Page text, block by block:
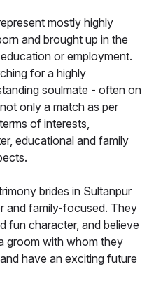
mostly highly
and brought up in the
or employment.
for a highly
soulmate - often on
only a match as per
of interests,
educational and family
brides in Sultanpur
and family-focused. They
fun character, and believe
groom with whom they
have an exciting future